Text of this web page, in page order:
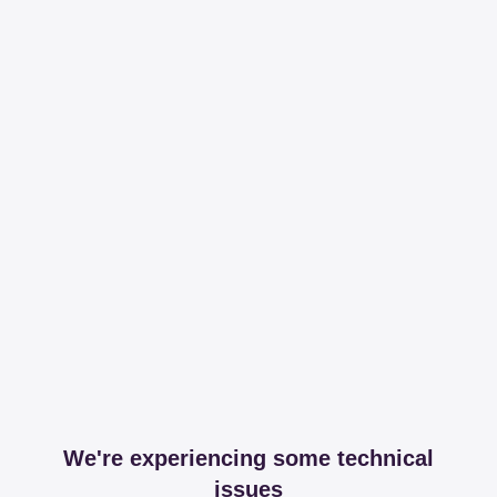
We're experiencing some technical
issues